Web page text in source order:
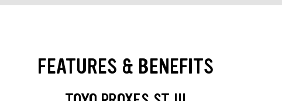
FEATURES & BENEFITS